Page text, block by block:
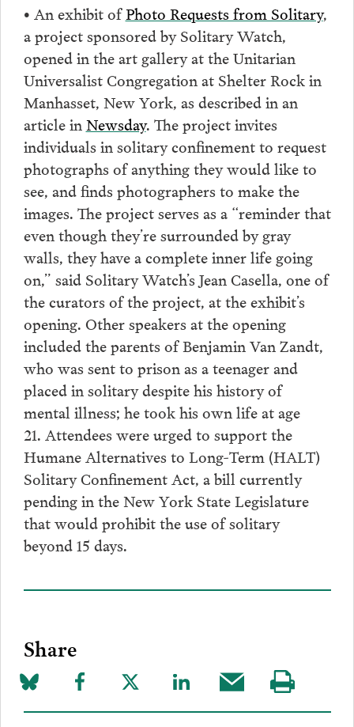
• An exhibit ofPhoto Requests from Solitary,
a project sponsored by Solitary Watch,
opened in the art gallery at the Unitarian
Universalist Congregation at Shelter Rock in
Manhasset, New York, as described in an
article inNewsday. The project invites
individuals in solitary confinement to request
photographs of anything they would like to
see, and finds photographers to make the
images. The project serves as a “reminder that
even though they’re surrounded by gray
walls, they have a complete inner life going
on,” said Solitary Watch’s Jean Casella, one of
the curators of the project, at the exhibit’s
opening. Other speakers at the opening
included the parents of Benjamin Van Zandt,
who was sent to prison as a teenager and
placed in solitary despite his history of
mental illness; he took his own life at age
21. Attendees were urged to support the
Humane Alternatives to Long-Term (HALT)
Solitary Confinement Act, a bill currently
pending in the New York State Legislature
that would prohibit the use of solitary
beyond 15 days.
Share
Share
on
Share
to
Share
to
Share
to
Share
this
Visit
our